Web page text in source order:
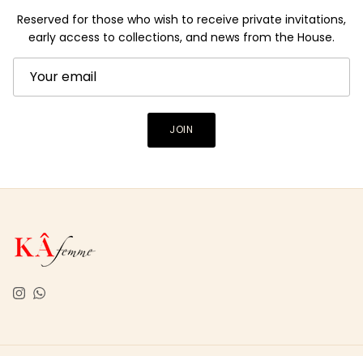
Reserved for those who wish to receive private invitations,
early access to collections, and news from the House.
JOIN
Instagram
WhatsApp